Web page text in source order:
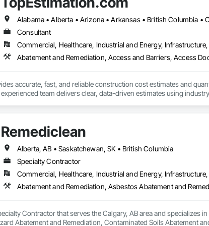
you need to make informed decisions.
– Comprehensive breakdowns of labor, material, and
your deadlines without compromising quality.
– Skilled estimators with practical construction knowledge.
– We adapt to your project requirements and provide ongoing
Consultant
Commercial, Healthcare, Industrial and Energy,
accurate, fast, and reliable construction cost estimates and
experienced team delivers clear, data-driven estimates using
Remediclean
Alberta, AB • Saskatchewan, SK • British Columbia
Specialty Contractor
Commercial, Healthcare, Industrial and Energy,
Contractor that serves the Calgary, AB area and specializes
Abatement and Remediation, Contaminated Soils Abatement